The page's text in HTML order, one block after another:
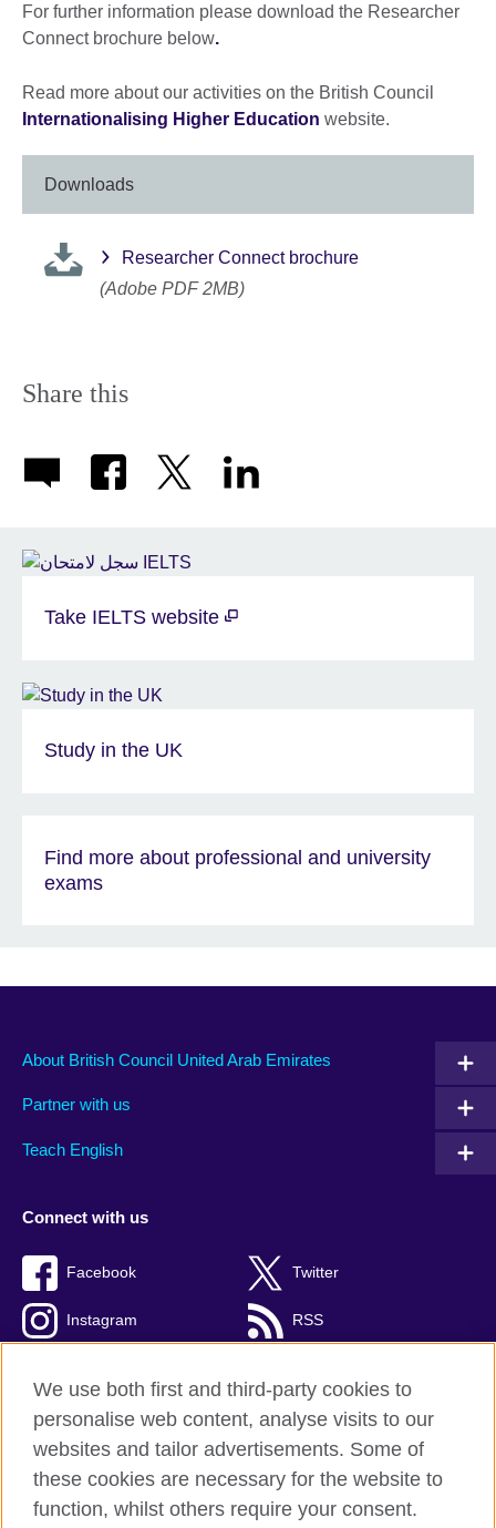
For further information please download the Researcher
Connect brochure below.
Read more about our activities on the British Council
Internationalising Higher Education website.
Downloads
Researcher Connect brochure
(Adobe PDF 2MB)
Share this
Take IELTS website
Study in the UK
Find more about professional and university
exams
About British Council United Arab Emirates
Partner with us
Teach English
Connect with us
Facebook Twitter
Instagram RSS
British Council global
Privacy and terms of use
We use both first and third-party cookies to
personalise web content, analyse visits to our
websites and tailor advertisements. Some of
these cookies are necessary for the website to
function, whilst others require your consent.